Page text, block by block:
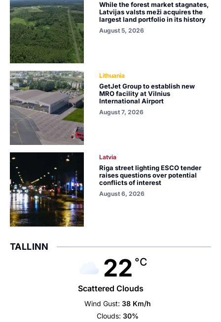
While the forest market stagnates,
Latvijas valsts meži acquires the
largest land portfolio in its history
August 5, 2026
Lithuania
GetJet Group to establish new
MRO facility at Vilnius
International Airport
August 7, 2026
Latvia
Riga street lighting ESCO tender
raises questions over potential
conflicts of interest
August 6, 2026
TALLINN
22 °C
Scattered Clouds
Wind Gust: 38 Km/h
Clouds: 30%